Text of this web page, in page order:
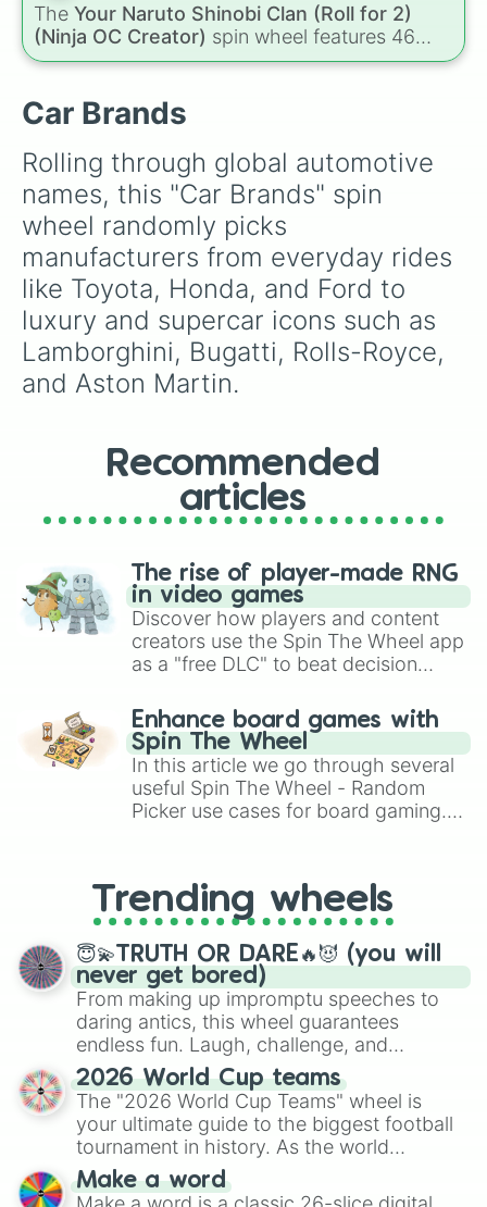
Creator)
The Your Naruto Shinobi Clan (Roll for 2)
(Ninja OC Creator) spin wheel features 46
options to build a custom ninja character. It
Senju ,Hyuga,Uzumaki
rarer lineages like
plus specialized choices like
Synthetic Human
Car Brands
Rolling through global automotive
names, this "Car Brands" spin
wheel randomly picks
manufacturers from everyday rides
like Toyota, Honda, and Ford to
luxury and supercar icons such as
Lamborghini, Bugatti, Rolls-Royce,
and Aston Martin.
Recommended
articles
The rise of player-made RNG
in video games
Discover how players and content
creators use the Spin The Wheel app
as a "free DLC" to beat decision
challenge runs, and randomize
gameplay in hit titles like Roblox,
Brawl Stars, OSRS, and Mario Kart!
Enhance board games with
Spin The Wheel
In this article we go through several
useful Spin The Wheel - Random
Picker use cases for board gaming.
replacing your long-lost Twister
spinner, you will find many handy
spinner wheels here.
Trending wheels
😇💫TRUTH OR DARE🔥😈 (you will
never get bored)
From making up impromptu speeches to
daring antics, this wheel guarantees
endless fun. Laugh, challenge, and
discover new sides of your friends. Who's
ready for a spin?
2026 World Cup teams
The "2026 World Cup Teams" wheel is
your ultimate guide to the biggest football
tournament in history. As the world
prepares for the 2026 expansion, this
wheel features all 48 nations that have
Make a word